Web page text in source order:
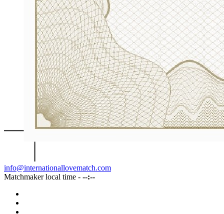
info@internationallovematch.com
Matchmaker local time - --:--